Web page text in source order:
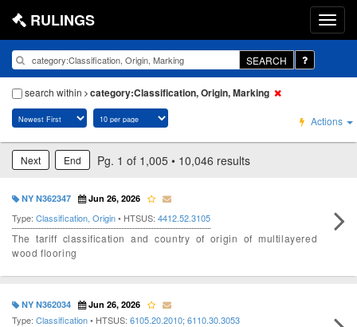
RULINGS
SEARCH
search within category:Classification, Origin, Marking
Actions
Next End Pg. 1 of 1,005 • 10,046 results
NY N362347 Jun 26, 2026
Type: Classification, Origin• HTSUS: 4412.52.3105
The tariff classification and country of origin of multilayered
wood flooring
NY N362034 Jun 26, 2026
Type: Classification• HTSUS: 6105.20.2010; 6110.30.3053